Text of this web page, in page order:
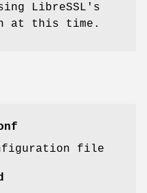
LibreSSL's
at this time.
file